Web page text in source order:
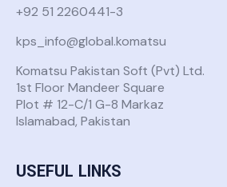
+92 51 2260441-3
kps_info@global.komatsu
Komatsu Pakistan Soft (Pvt) Ltd.
1st Floor Mandeer Square
Plot # 12-C/1 G-8 Markaz
Islamabad, Pakistan
USEFUL LINKS